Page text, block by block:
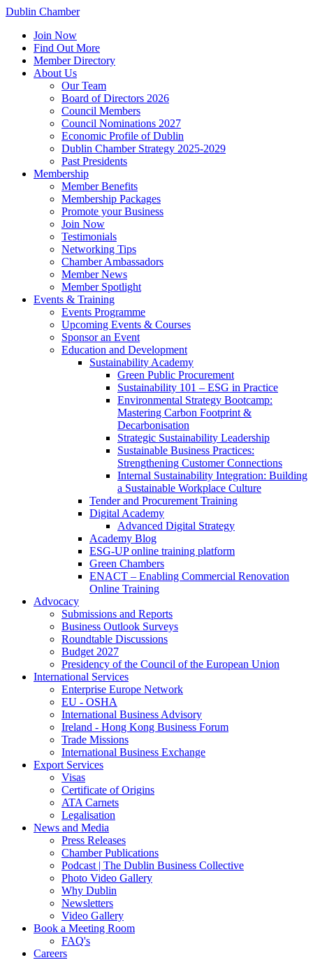
Dublin Chamber
Join Now
Find Out More
Member Directory
About Us
Our Team
Board of Directors 2026
Council Members
Council Nominations 2027
Economic Profile of Dublin
Dublin Chamber Strategy 2025-2029
Past Presidents
Membership
Member Benefits
Membership Packages
Promote your Business
Join Now
Testimonials
Networking Tips
Chamber Ambassadors
Member News
Member Spotlight
Events & Training
Events Programme
Upcoming Events & Courses
Sponsor an Event
Education and Development
Sustainability Academy
Green Public Procurement
Sustainability 101 – ESG in Practice
Environmental Strategy Bootcamp:
Mastering Carbon Footprint &
Decarbonisation
Strategic Sustainability Leadership
Sustainable Business Practices:
Strengthening Customer Connections
Internal Sustainability Integration: Building
a Sustainable Workplace Culture
Tender and Procurement Training
Digital Academy
Advanced Digital Strategy
Academy Blog
ESG-UP online training platform
Green Chambers
ENACT – Enabling Commercial Renovation
Online Training
Advocacy
Submissions and Reports
Business Outlook Surveys
Roundtable Discussions
Budget 2027
Presidency of the Council of the European Union
International Services
Enterprise Europe Network
EU - OSHA
International Business Advisory
Ireland - Hong Kong Business Forum
Trade Missions
International Business Exchange
Export Services
Visas
Certificate of Origins
ATA Carnets
Legalisation
News and Media
Press Releases
Chamber Publications
Podcast | The Dublin Business Collective
Photo Video Gallery
Why Dublin
Newsletters
Video Gallery
Book a Meeting Room
FAQ's
Careers